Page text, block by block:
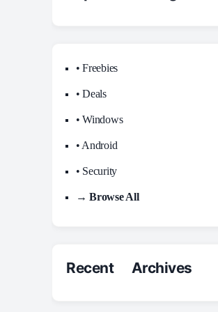
• Freebies
• Deals
• Windows
• Android
• Security
→ Browse All
Recent Archives